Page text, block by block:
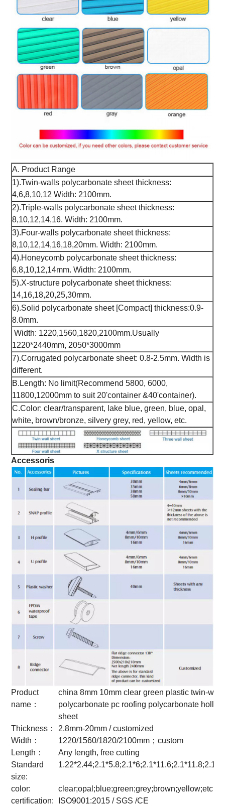
A. Product Range
1).Twin-walls polycarbonate sheet thickness:
4,6,8,10,12 Width: 2100mm.
2).Triple-walls polycarbonate sheet thickness:
8,10,12,14,16. Width: 2100mm.
3).Four-walls polycarbonate sheet thickness:
8,10,12,14,16,18,20mm. Width: 2100mm.
4).Honeycomb polycarbonate sheet thickness:
6,8,10,12,14mm. Width: 2100mm.
5).X-structure polycarbonate sheet thickness:
14,16,18,20,25,30mm.
6).Solid polycarbonate sheet [Compact] thickness:0.9-
8.0mm.
Width: 1220,1560,1820,2100mm.Usually
1220*2440mm, 2050*3000mm
7).Corrugated polycarbonate sheet: 0.8-2.5mm. Width is
different.
B.Length: No limit(Recommend 5800, 6000,
11800,12000mm to suit 20'container &40'container).
C.Color: clear/transparent, lake blue, green, blue, opal,
white, brown/bronze, silvery grey, red, yellow, etc.
Accessoris
Product
name：
china 8mm 10mm clear green plastic twin-wall
polycarbonate pc roofing polycarbonate hollow
sheet
Thickness：
2.8mm-20mm / customized
Width：
1220/1560/1820/2100mm；custom
Length：
Any length, free cutting
Standard
size:
color:
clear;opal;blue;green;grey;brown;yellow;etc
certification:
ISO9001:2015 / SGS /CE